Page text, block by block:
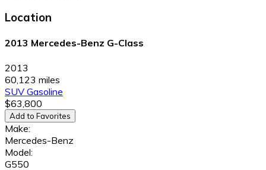
Location
2013 Mercedes-Benz G-Class
2013
60,123 miles
SUV Gasoline
$63,800
Add to Favorites
Make:
Mercedes-Benz
Model:
G550